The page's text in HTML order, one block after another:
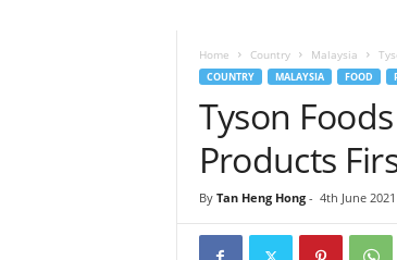
Home Country Malaysia
COUNTRY MALAYSIA FOOD
Tyson
Products
By Tan Heng Hong- 4th June 2021